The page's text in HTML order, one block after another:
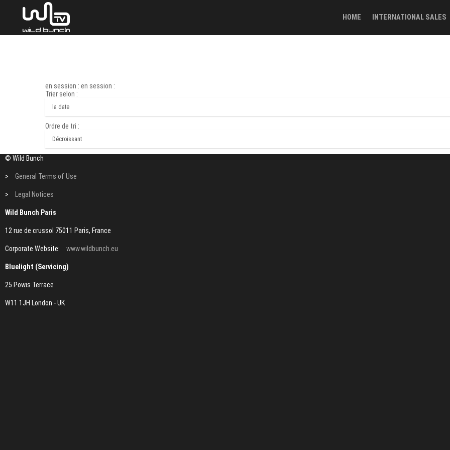
HOME INTERNATIONAL SALES
en session : en session :
Trier selon :
Ordre de tri :
© Wild Bunch
> General Terms of Use
> Legal Notices
Wild Bunch Paris
12 rue de crussol 75011 Paris, France
Corporate Website: www.wildbunch.eu
Bluelight (Servicing)
25 Powis Terrace
W11 1JH London - UK